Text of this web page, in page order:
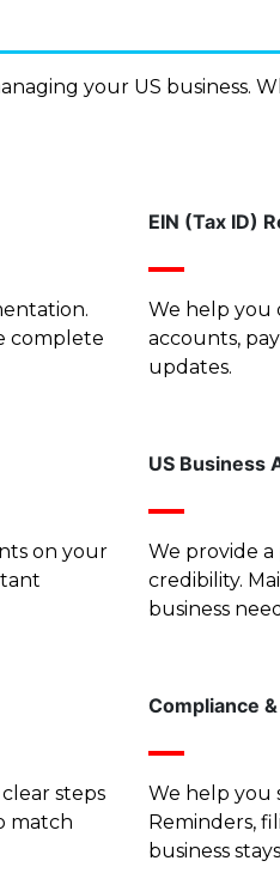
your US
complete
EIN (Tax ID)
We help you
accounts,
updates.
on your
US Business
We provide a
credibility.
business
steps
match
Compliance
We help you
Reminders,
business